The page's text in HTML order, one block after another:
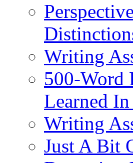
Writing
500-Word
Learned
Writing
Just A Bit